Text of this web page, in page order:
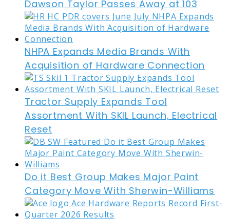
Dawson Taylor Passes Away at 103
NHPA Expands Media Brands With
Acquisition of Hardware Connection
Tractor Supply Expands Tool
Assortment With SKIL Launch, Electrical
Reset
Do it Best Group Makes Major Paint
Category Move With Sherwin-Williams